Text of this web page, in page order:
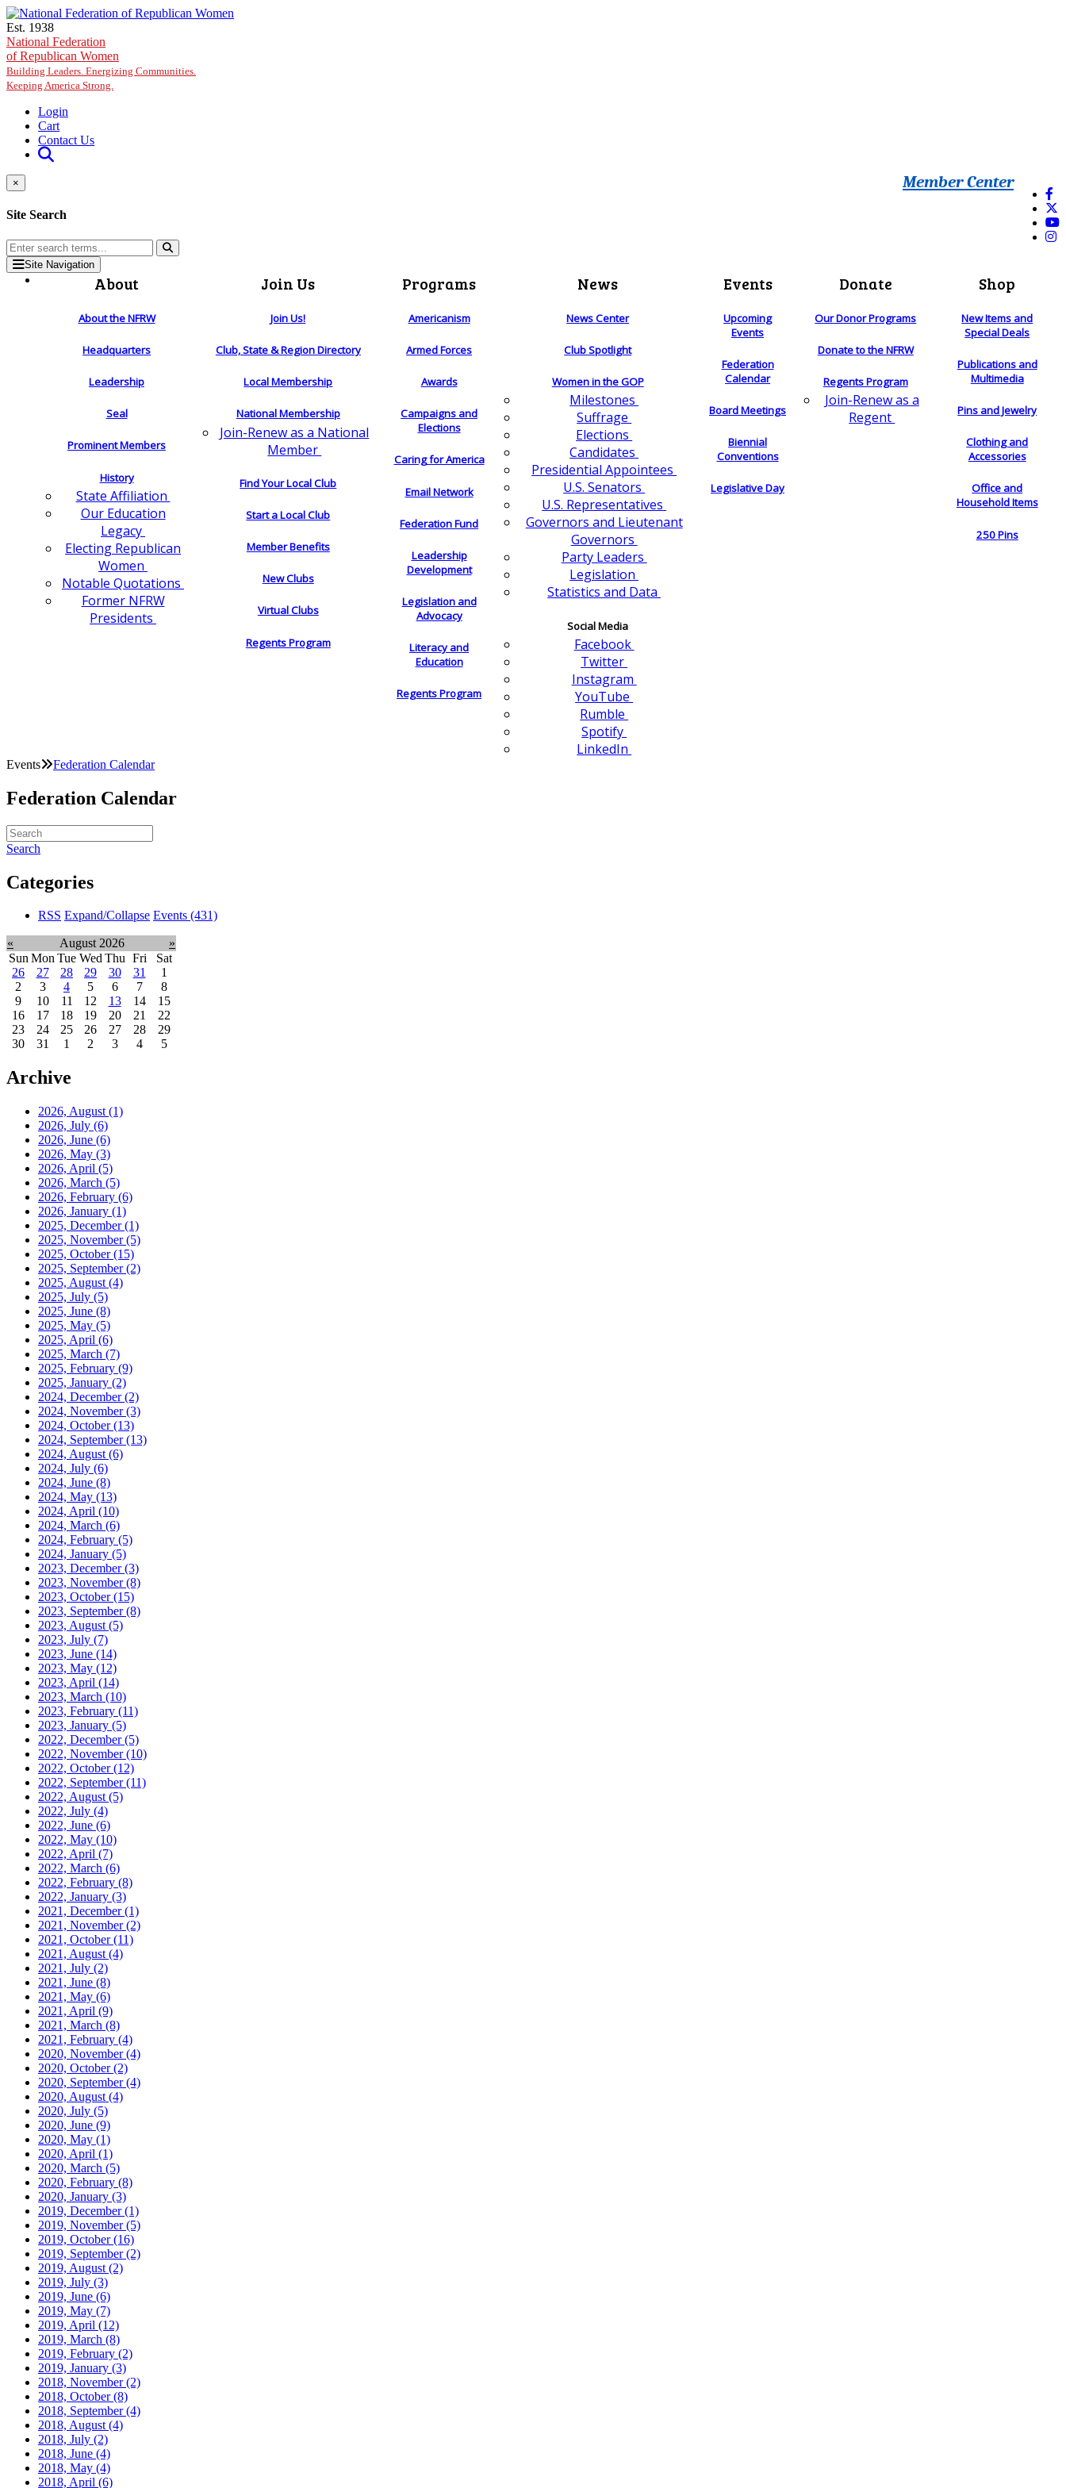
Skip to main content
Est. 1938
National Federation
of Republican Women
Building Leaders. Energizing Communities.
Keeping America Strong.
Login
Cart
Contact Us
Member Center
×
Site Search
Site Navigation
About
About the NFRW
Headquarters
Leadership
Seal
Prominent Members
History
State Affiliation
Our Education
Legacy
Electing Republican
Women
Notable Quotations
Former NFRW
Presidents
Join Us
Join Us!
Club, State & Region Directory
Local Membership
National Membership
Join-Renew as a National
Member
Find Your Local Club
Start a Local Club
Member Benefits
New Clubs
Virtual Clubs
Regents Program
Programs
Americanism
Armed Forces
Awards
Campaigns and
Elections
Caring for America
Email Network
Federation Fund
Leadership
Development
Legislation and
Advocacy
Literacy and
Education
Regents Program
News
News Center
Club Spotlight
Women in the GOP
Milestones
Suffrage
Elections
Candidates
Presidential Appointees
U.S. Senators
U.S. Representatives
Governors and Lieutenant
Governors
Party Leaders
Legislation
Statistics and Data
Social Media
Facebook
Twitter
Instagram
YouTube
Rumble
Spotify
LinkedIn
Events
Upcoming
Events
Federation
Calendar
Board Meetings
Biennial
Conventions
Legislative Day
Donate
Our Donor Programs
Donate to the NFRW
Regents Program
Join-Renew as a
Regent
Shop
New Items and
Special Deals
Publications and
Multimedia
Pins and Jewelry
Clothing and
Accessories
Office and
Household Items
250 Pins
Events Federation Calendar
Federation Calendar
Search
Categories
RSS Expand/Collapse Events (431)
« August 2026
»
Sun Mon Tue Wed Thu Fri
Sat
26
27 28 29 30 31
1
2
3 4 5 6 7
8
9
10 11 12 13 14
15
16
17 18 19 20 21
22
23
24 25 26 27 28
29
30
31 1 2 3 4 5
Archive
2026, August (1)
2026, July (6)
2026, June (6)
2026, May (3)
2026, April (5)
2026, March (5)
2026, February (6)
2026, January (1)
2025, December(1)
2025, November(5)
2025, October(15)
2025, September(2)
2025, August (4)
2025, July (5)
2025, June (8)
2025, May (5)
2025, April (6)
2025, March (7)
2025, February (9)
2025, January (2)
2024, December(2)
2024, November(3)
2024, October(13)
2024, September(13)
2024, August (6)
2024, July (6)
2024, June (8)
2024, May (13)
2024, April (10)
2024, March (6)
2024, February (5)
2024, January (5)
2023, December(3)
2023, November(8)
2023, October(15)
2023, September(8)
2023, August (5)
2023, July (7)
2023, June (14)
2023, May (12)
2023, April (14)
2023, March (10)
2023, February (11)
2023, January (5)
2022, December(5)
2022, November(10)
2022, October(12)
2022, September(11)
2022, August (5)
2022, July (4)
2022, June (6)
2022, May (10)
2022, April (7)
2022, March (6)
2022, February (8)
2022, January (3)
2021, December(1)
2021, November(2)
2021, October(11)
2021, August (4)
2021, July (2)
2021, June (8)
2021, May (6)
2021, April (9)
2021, March (8)
2021, February (4)
2020, November(4)
2020, October(2)
2020, September(4)
2020, August (4)
2020, July (5)
2020, June (9)
2020, May (1)
2020, April (1)
2020, March (5)
2020, February (8)
2020, January (3)
2019, December(1)
2019, November(5)
2019, October(16)
2019, September(2)
2019, August (2)
2019, July (3)
2019, June (6)
2019, May (7)
2019, April (12)
2019, March (8)
2019, February (2)
2019, January (3)
2018, November(2)
2018, October(8)
2018, September(4)
2018, August (4)
2018, July (2)
2018, June (4)
2018, May (4)
2018, April (6)